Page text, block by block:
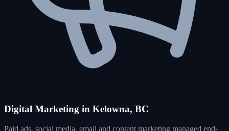
Digital Marketing in Kelowna, BC
Paid ads, social media, email and content marketing managed end-